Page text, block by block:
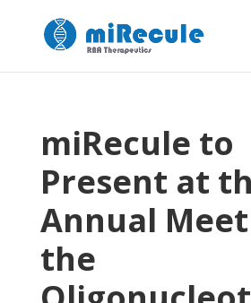
miRecule to
Present at
Annual
the